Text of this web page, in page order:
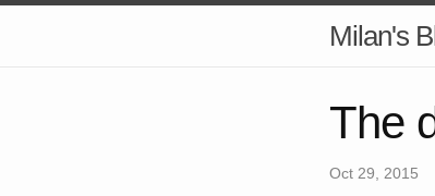
Milan's
The
Oct 29, 2015